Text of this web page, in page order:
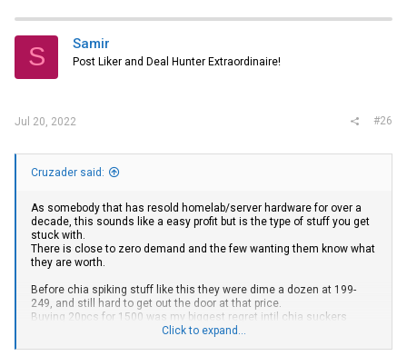
t
i
s
S Samir
Post Liker and Deal Hunter Extraordinaire!
Jul 20, 2022 #26
Cruzader said:
As somebody that has resold homelab/server hardware for over a
decade, this sounds like a easy profit but is the type of stuff you get
stuck with.
There is close to zero demand and the few wanting them know what
they are worth.
Before chia spiking stuff like this they were dime a dozen at 199-
249, and still hard to get out the door at that price.
Buying 20pcs for 1500 was my biggest regret intil chia suckers
Click to expand...